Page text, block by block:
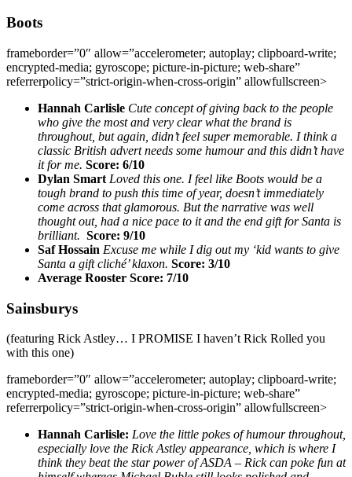
Boots
frameborder=”0″ allow=”accelerometer; autoplay; clipboard-write;
encrypted-media; gyroscope; picture-in-picture; web-share”
referrerpolicy=”strict-origin-when-cross-origin” allowfullscreen>
Hannah Carlisle Cute concept of giving back to the people
who give the most and very clear what the brand is
throughout, but again, didn’t feel super memorable. I think a
classic British advert needs some humour and this didn’t have
it for me. Score: 6/10
Dylan Smart Loved this one. I feel like Boots would be a
tough brand to push this time of year, doesn’t immediately
come across that glamorous. But the narrative was well
thought out, had a nice pace to it and the end gift for Santa is
brilliant. Score: 9/10
Saf Hossain Excuse me while I dig out my ‘kid wants to give
Santa a gift cliché’ klaxon. Score: 3/10
Average Rooster Score: 7/10
Sainsburys
(featuring Rick Astley… I PROMISE I haven’t Rick Rolled you
with this one)
frameborder=”0″ allow=”accelerometer; autoplay; clipboard-write;
encrypted-media; gyroscope; picture-in-picture; web-share”
referrerpolicy=”strict-origin-when-cross-origin” allowfullscreen>
Hannah Carlisle: Love the little pokes of humour throughout,
especially love the Rick Astley appearance, which is where I
think they beat the star power of ASDA – Rick can poke fun at